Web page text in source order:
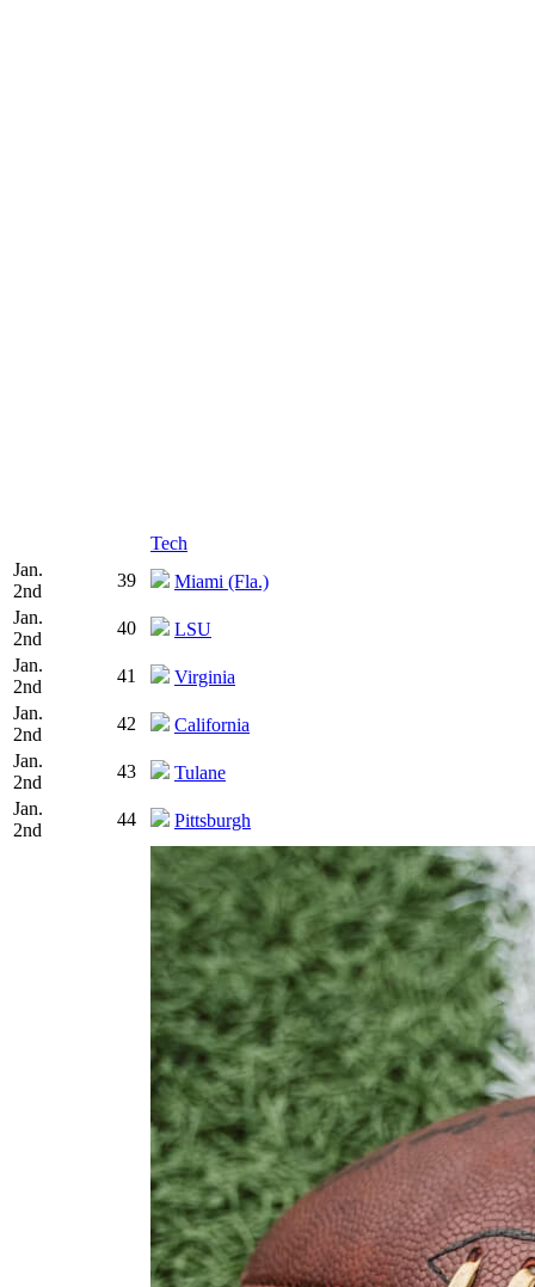
Tech
Jan.
2nd
39
Miami (Fla.)
Jan.
2nd
40
LSU
Jan.
2nd
41
Virginia
Jan.
2nd
42
California
Jan.
2nd
43
Tulane
Jan.
2nd
44 Pittsburgh